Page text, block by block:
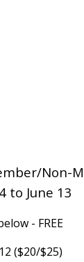
Non-
to June 13
- FREE
($20/$25)